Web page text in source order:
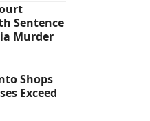
Sentence
Murder
Shops
Exceed